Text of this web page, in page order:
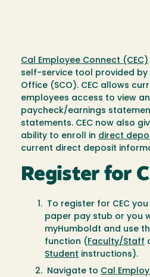
Cal Employee Connect (CEC)
self-service tool provided by
Office (SCO). CEC allows
employees access to view
paycheck/earnings
statements. CEC now also
ability to enroll in direct
current direct deposit
Register for
To register for CEC
paper pay stub or you
myHumboldt and use
function ( Faculty/Staff
Student instructions).
Navigate to Cal